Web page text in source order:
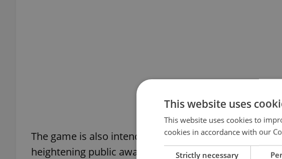
The game is also intended to introduce players to the
heightening public awareness of the research being
This website uses
This website uses cookies to
cookies in accordance with our
Strictly necessary